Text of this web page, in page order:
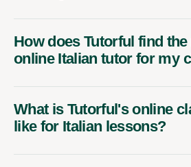
How does Tutorful find
online Italian tutor for my
What is Tutorful's online
like for Italian lessons?